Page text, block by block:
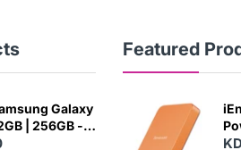
Galaxy
| 256GB -
Featured